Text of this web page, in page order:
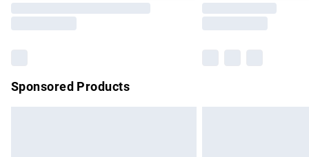
partners & they may have longer delivery
Sponsored Products